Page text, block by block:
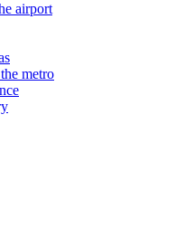
airport
metro